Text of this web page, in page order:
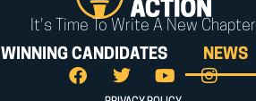
It's Time To Write A New Chapter
WINNING CANDIDATES NEWS